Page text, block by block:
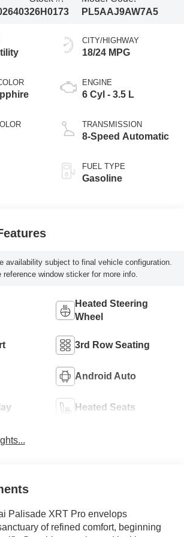
26H0173
PL5AAJ9AW7A5
CITY/HIGHWAY
18/24 MPG
ENGINE
6 Cyl - 3.5 L
TRANSMISSION
8-Speed Automatic
FUEL TYPE
Gasoline
availability subject to final vehicle configuration.
reference window sticker for more info.
Heated Steering
Wheel
3rd Row Seating
Android Auto
Heated Seats
Palisade XRT Pro envelops
of refined comfort, beginning